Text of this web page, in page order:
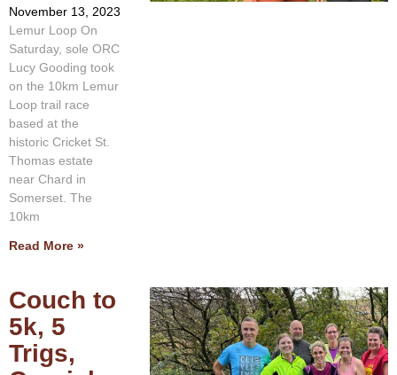
November 13, 2023
Lemur Loop On
Saturday, sole ORC
Lucy Gooding took
on the 10km Lemur
Loop trail race
based at the
historic Cricket St.
Thomas estate
near Chard in
Somerset. The
10km
Read More »
Couch to
5k, 5
Trigs,